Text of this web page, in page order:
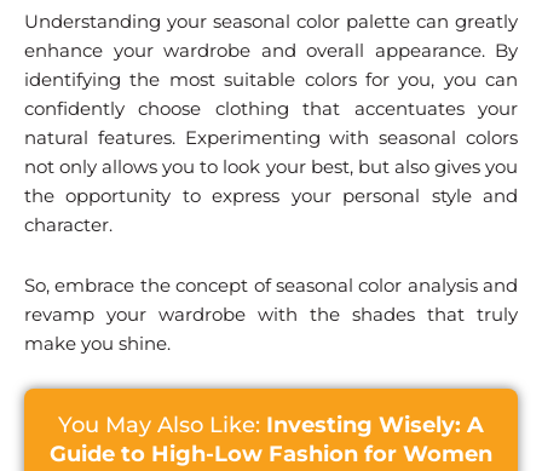
Understanding your seasonal color palette can greatly
enhance your wardrobe and overall appearance. By
identifying the most suitable colors for you, you can
confidently choose clothing that accentuates your
natural features. Experimenting with seasonal colors
not only allows you to look your best, but also gives you
the opportunity to express your personal style and
character.
So, embrace the concept of seasonal color analysis and
revamp your wardrobe with the shades that truly
make you shine.
You May Also Like: Investing Wisely: A
Guide to High-Low Fashion for Women